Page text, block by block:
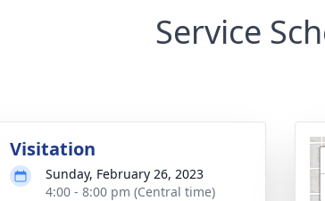
Service
Visitation
Sunday, February 26, 2023
4:00 - 8:00 pm (Central time)